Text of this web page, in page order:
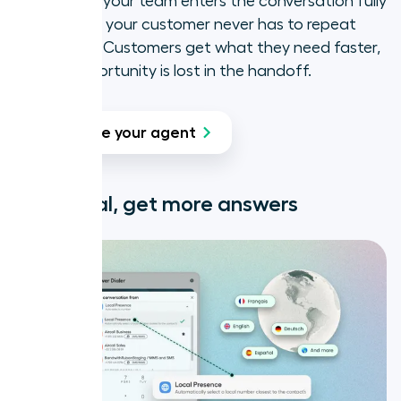
briefed, and your customer never has to repeat
themselves. Customers get what they need faster,
and no opportunity is lost in the handoff.
Create your agent
Look local, get more answers